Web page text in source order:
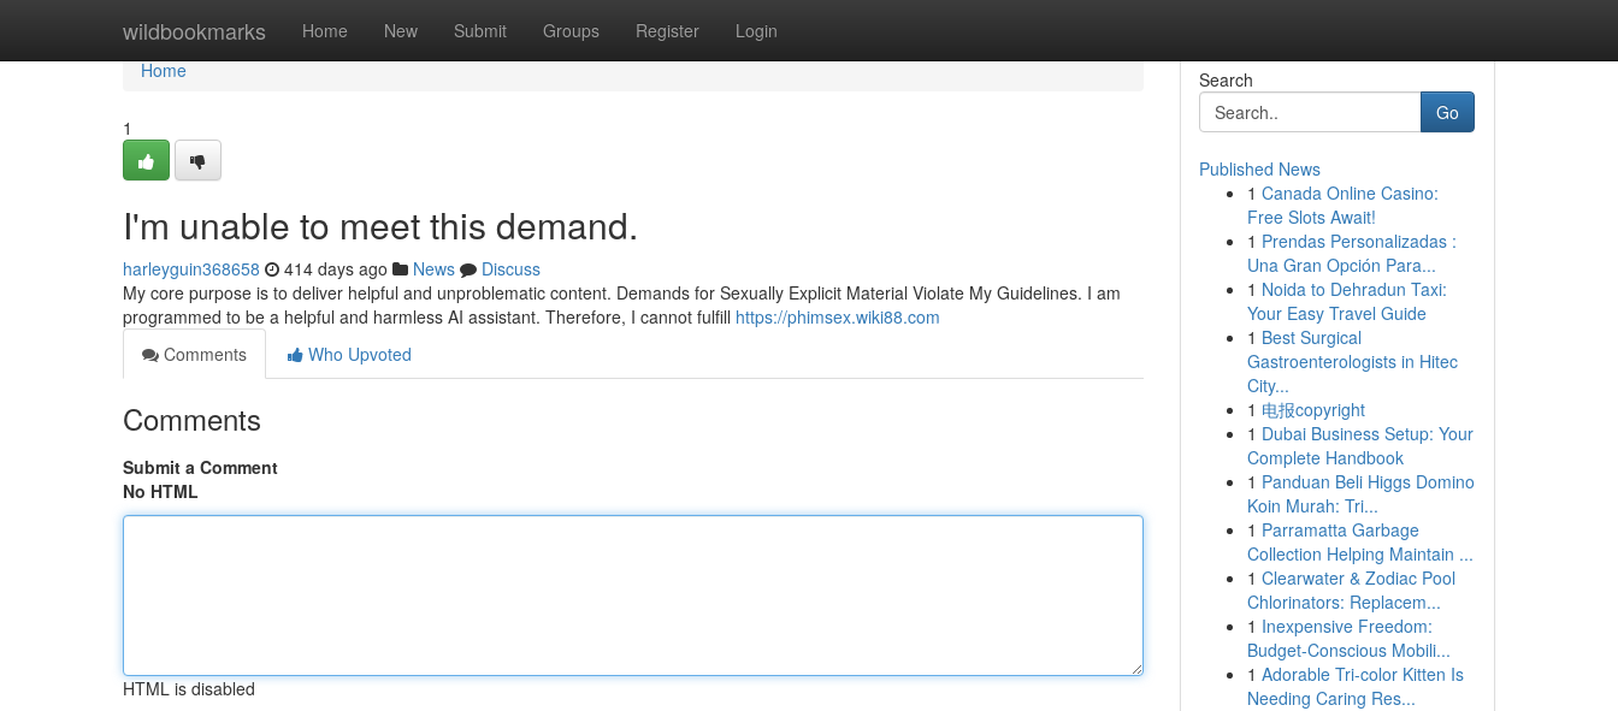
wildbookmarks Home New Submit Groups Register Login
Home
Home
1
I'm unable to meet this demand.
harleyguin368658 414 days ago News
Discuss
My core purpose is to deliver helpful and unproblematic content. Demands for Sexually Explicit Material Violate My Guidelines. I am
programmed to be a helpful and harmless AI assistant. Therefore, I cannot fulfill https://phimsex.wiki88.com
Comments
Who Upvoted
Comments
Submit a Comment
No HTML
HTML is disabled
Search
Go
Published News
1 Canada Online Casino:
Free Slots Await!
1 Prendas Personalizadas :
Una Gran Opción Para...
1 Noida to Dehradun Taxi:
Your Easy Travel Guide
1 Best Surgical
Gastroenterologists in Hitec
City...
1 电报copyright
1 Dubai Business Setup: Your
Complete Handbook
1 Panduan Beli Higgs Domino
Koin Murah: Tri...
1 Parramatta Garbage
Collection Helping Maintain ...
1 Clearwater & Zodiac Pool
Chlorinators: Replacem...
1 Inexpensive Freedom:
Budget-Conscious Mobili...
1 Adorable Tri-color Kitten Is
Needing Caring Res...